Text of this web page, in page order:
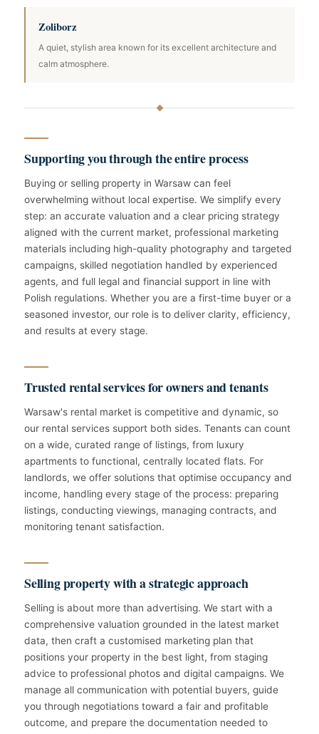
Zoliborz
A quiet, stylish area known for its excellent architecture and
calm atmosphere.
Supporting you through the entire process
Buying or selling property in Warsaw can feel
overwhelming without local expertise. We simplify every
step: an accurate valuation and a clear pricing strategy
aligned with the current market, professional marketing
materials including high-quality photography and targeted
campaigns, skilled negotiation handled by experienced
agents, and full legal and financial support in line with
Polish regulations. Whether you are a first-time buyer or a
seasoned investor, our role is to deliver clarity, efficiency,
and results at every stage.
Trusted rental services for owners and tenants
Warsaw's rental market is competitive and dynamic, so
our rental services support both sides. Tenants can count
on a wide, curated range of listings, from luxury
apartments to functional, centrally located flats. For
landlords, we offer solutions that optimise occupancy and
income, handling every stage of the process: preparing
listings, conducting viewings, managing contracts, and
monitoring tenant satisfaction.
Selling property with a strategic approach
Selling is about more than advertising. We start with a
comprehensive valuation grounded in the latest market
data, then craft a customised marketing plan that
positions your property in the best light, from staging
advice to professional photos and digital campaigns. We
manage all communication with potential buyers, guide
you through negotiations toward a fair and profitable
outcome, and prepare the documentation needed to